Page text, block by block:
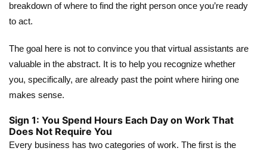
breakdown of where to find the right person once you’re ready
to act.
The goal here is not to convince you that virtual assistants are
valuable in the abstract. It is to help you recognize whether
you, specifically, are already past the point where hiring one
makes sense.
Sign 1: You Spend Hours Each Day on Work That
Does Not Require You
Every business has two categories of work. The first is the